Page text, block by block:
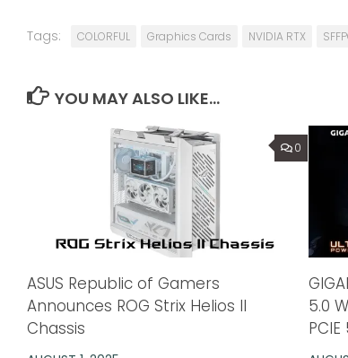
Tags: COLORFUL Graphics Cards NVIDIA RTX
YOU MAY ALSO LIKE...
0
ASUS Republic of Gamers
Announces ROG Strix Helios II
Chassis
5.0